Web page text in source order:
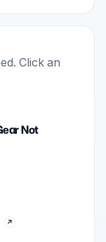
Click an
Not